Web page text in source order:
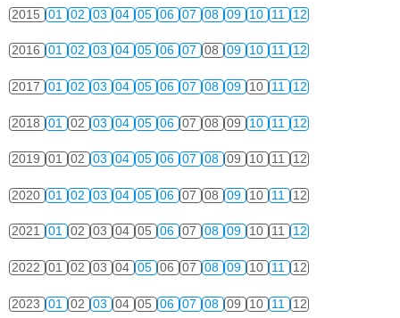
2015 01 02 03 04 05 06 07 08 09 10 11 12
2016 01 02 03 04 05 06 07 08 09 10 11 12
2017 01 02 03 04 05 06 07 08 09 10 11 12
2018 01 02 03 04 05 06 07 08 09 10 11 12
2019 01 02 03 04 05 06 07 08 09 10 11 12
2020 01 02 03 04 05 06 07 08 09 10 11 12
2021 01 02 03 04 05 06 07 08 09 10 11 12
2022 01 02 03 04 05 06 07 08 09 10 11 12
2023 01 02 03 04 05 06 07 08 09 10 11 12